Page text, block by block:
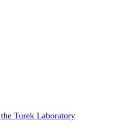
Turek Laboratory